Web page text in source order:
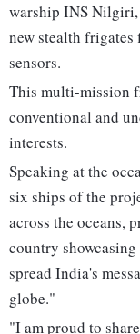
warship INS Nilgiri,
new stealth
sensors.
This multi-mission
conventional and
interests.
Speaking at the
six ships of the
across the oceans,
country
spread India's
globe."
"I am proud to